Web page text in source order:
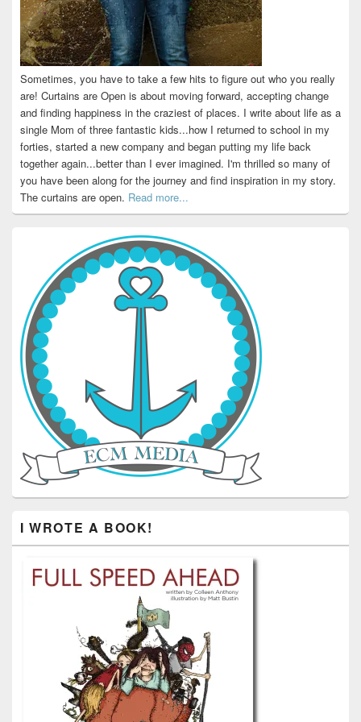
Sometimes, you have to take a few hits to figure out who you really
are! Curtains are Open is about moving forward, accepting change
and finding happiness in the craziest of places. I write about life as a
single Mom of three fantastic kids...how I returned to school in my
forties, started a new company and began putting my life back
together again...better than I ever imagined. I'm thrilled so many of
you have been along for the journey and find inspiration in my story.
The curtains are open. Read more...
I WROTE A BOOK!